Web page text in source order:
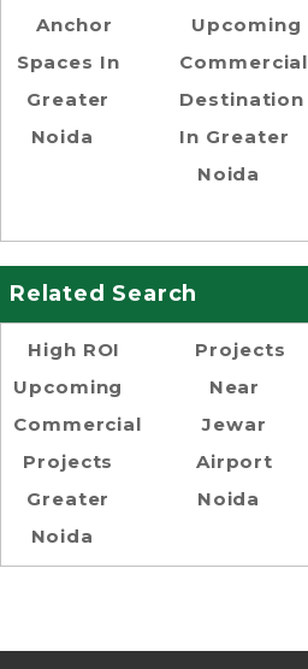
Anchor
Spaces In
Greater
Noida
Upcoming
Commercial
Destination
In Greater
Noida
Related Search
High ROI
Upcoming
Commercial
Projects
Greater
Noida
Projects
Near
Jewar
Airport
Noida